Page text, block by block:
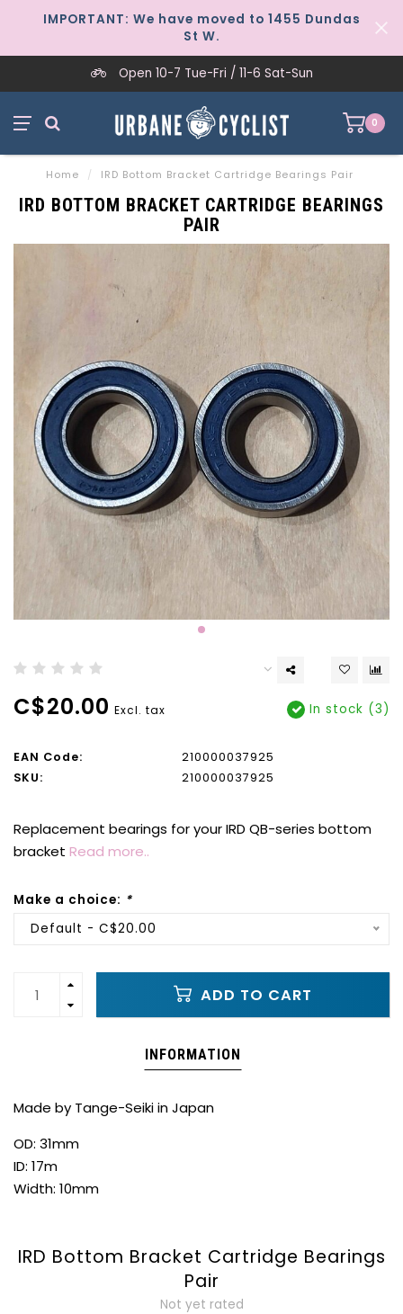
IMPORTANT: We have moved to 1455 Dundas
St W.
Open 10-7 Tue-Fri / 11-6 Sat-Sun
0
Home / IRD Bottom Bracket Cartridge Bearings Pair
IRD BOTTOM BRACKET CARTRIDGE BEARINGS
PAIR
C$20.00 Excl. tax In stock (3)
EAN Code:
210000037925
SKU:
210000037925
Replacement bearings for your IRD QB-series bottom
bracket Read more..
Make a choice: *
Default - C$20.00
ADD TO CART
INFORMATION
Made by Tange-Seiki in Japan
OD: 31mm
ID: 17m
Width: 10mm
IRD Bottom Bracket Cartridge Bearings
Pair
Not yet rated